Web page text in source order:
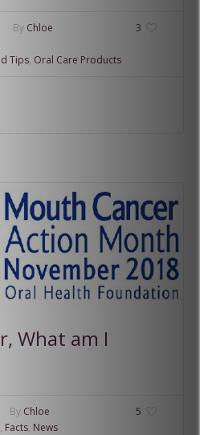
3
By Chloe
Tips, Oral Care Products
What am I
5
By Chloe
, Facts, News